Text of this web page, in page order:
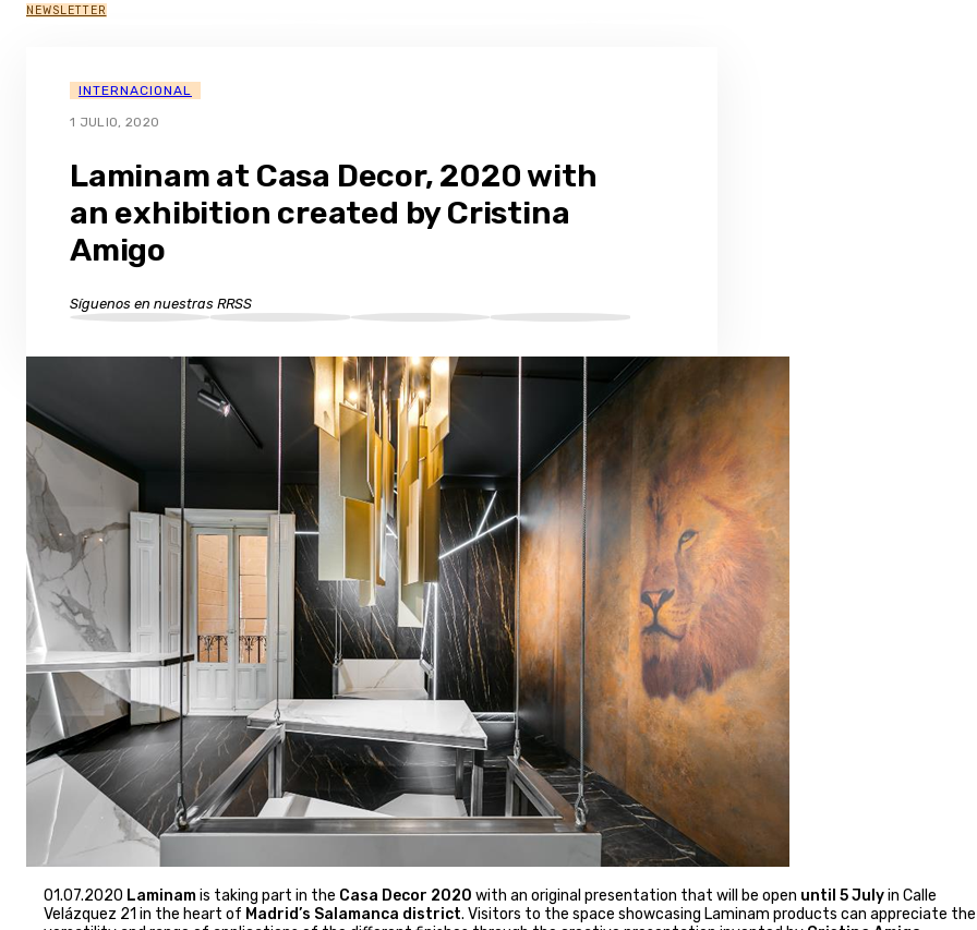
NEWSLETTER
INTERNACIONAL
1 JULIO, 2020
Laminam at Casa Decor, 2020 with
an exhibition created by Cristina
Amigo
Síguenos en nuestras RRSS
01.07.2020 Laminamis taking part in the Casa Decor 2020 with an original presentation that will be open until 5 Julyin Calle
Velázquez 21 in the heart of Madrid’s Salamanca district. Visitors to the space showcasing Laminam products can appreciate the